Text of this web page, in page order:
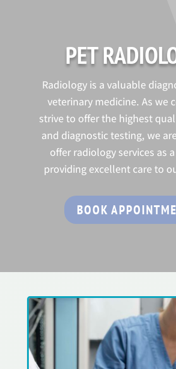
PET
Radiology is a valuable
veterinary medicine. As we
strive to offer the highest
and diagnostic testing, we
offer radiology services as
providing excellent care to
BOOK